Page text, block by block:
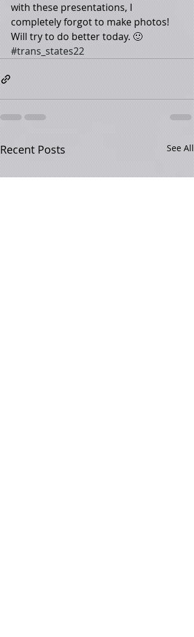
with these presentations, I
completely forgot to make photos!
Will try to do better today. 🙂
#trans_states22
Recent Posts See All